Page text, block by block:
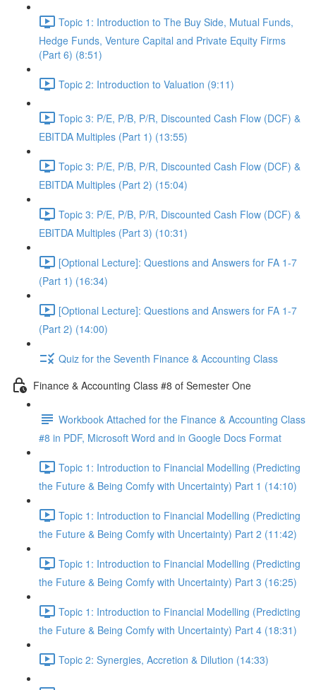
Topic 1: Introduction to The Buy Side, Mutual Funds,
Hedge Funds, Venture Capital and Private Equity Firms
(Part 6) (8:51)
Topic 2: Introduction to Valuation (9:11)
Topic 3: P/E, P/B, P/R, Discounted Cash Flow (DCF) &
EBITDA Multiples (Part 1) (13:55)
Topic 3: P/E, P/B, P/R, Discounted Cash Flow (DCF) &
EBITDA Multiples (Part 2) (15:04)
Topic 3: P/E, P/B, P/R, Discounted Cash Flow (DCF) &
EBITDA Multiples (Part 3) (10:31)
[Optional Lecture]: Questions and Answers for FA 1-7
(Part 1) (16:34)
[Optional Lecture]: Questions and Answers for FA 1-7
(Part 2) (14:00)
Quiz for the Seventh Finance & Accounting Class
Finance & Accounting Class #8 of Semester One
Workbook Attached for the Finance & Accounting Class
#8 in PDF, Microsoft Word and in Google Docs Format
Topic 1: Introduction to Financial Modelling (Predicting
the Future & Being Comfy with Uncertainty) Part 1 (14:10)
Topic 1: Introduction to Financial Modelling (Predicting
the Future & Being Comfy with Uncertainty) Part 2 (11:42)
Topic 1: Introduction to Financial Modelling (Predicting
the Future & Being Comfy with Uncertainty) Part 3 (16:25)
Topic 1: Introduction to Financial Modelling (Predicting
the Future & Being Comfy with Uncertainty) Part 4 (18:31)
Topic 2: Synergies, Accretion & Dilution (14:33)